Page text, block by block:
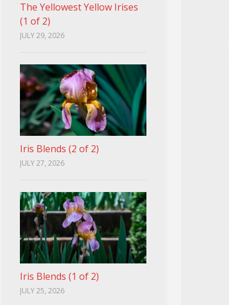
The Yellowest Yellow Irises
(1 of 2)
JULY 29, 2026
Iris Blends (2 of 2)
JULY 27, 2026
Iris Blends (1 of 2)
JULY 25, 2026